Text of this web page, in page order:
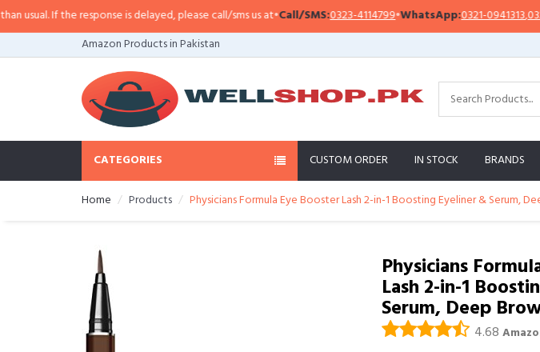
If the response is delayed, please call/sms us at•Call/SMS:0323-4114799•WhatsApp:0321-0941313,0321-
Amazon Products in Pakistan
CATEGORIES CUSTOM ORDER IN STOCK BRANDS
Home Products Physicians Formula Eye Booster Lash 2-in-1 Boosting Eyeliner & Serum,
Physicians
Lash 2-in-1
Serum, Deep
4.68